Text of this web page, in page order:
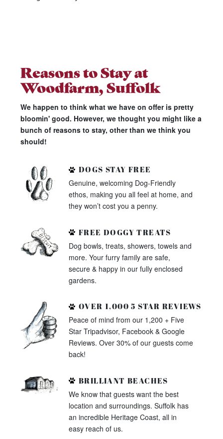
Reasons to Stay at
Woodfarm, Suffolk
We happen to think what we have on offer is pretty
bloomin' good. However, we thought you might like a
bunch of reasons to stay, other than we think you
should!
DOGS STAY FREE
Genuine, welcoming Dog-Friendly
ethos, making you all feel at home, and
they won’t cost you a penny.
FREE DOGGY TREATS
Dog bowls, treats, showers, towels and
more. Your furry family are safe,
secure & happy in our fully enclosed
gardens.
OVER 1,000 5 STAR REVIEWS
Peace of mind from our 1,200 + Five
Star Tripadvisor, Facebook & Google
Reviews. Over 30% of our guests come
back!
BRILLIANT BEACHES
We know that guests want the best
location and surroundings. Suffolk has
an incredible Heritage Coast, all in
easy reach of us.